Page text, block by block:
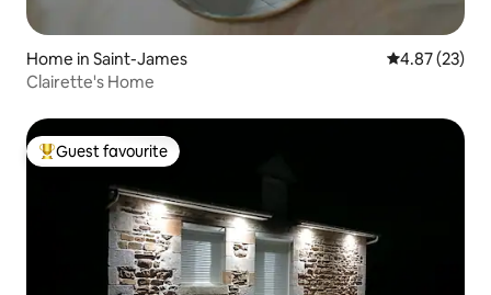
Home in Saint-James 4.87 out of 5
4.87 (23)
Clairette's Home
Top guest favourite
Guest favourite